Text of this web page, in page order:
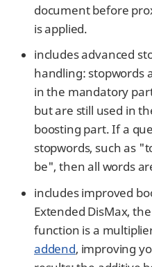
document before
is applied.
includes advanced
handling: stopwords
in the mandatory
but are still used in
boosting part. If a
stopwords, such as
be", then all words
includes improved
Extended DisMax, the
function is a
addend, improving